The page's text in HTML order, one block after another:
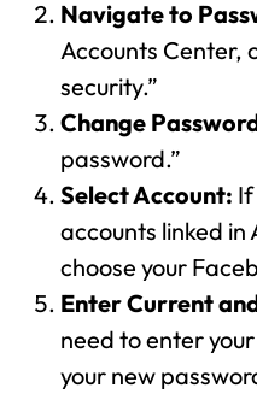
Navigate to
Accounts Center,
security.”
Change
password.”
Select Account: If
accounts linked in
choose your
Enter Current
need to enter
your new